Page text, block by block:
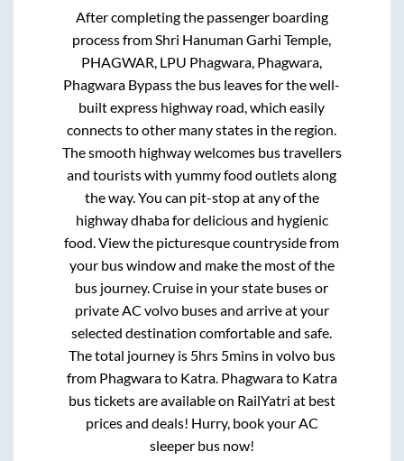
After completing the passenger boarding
process fromShri Hanuman Garhi Temple,
PHAGWAR, LPU Phagwara, Phagwara,
Phagwara Bypassthe bus leaves for the well-
built express highway road, which easily
connects to other many states in the region.
The smooth highway welcomes bus travellers
and tourists with yummy food outlets along
the way. You can pit-stop at any of the
highway dhaba for delicious and hygienic
food. View the picturesque countryside from
your bus window and make the most of the
bus journey. Cruise in your state buses or
private AC volvo buses and arrive at your
selected destination comfortable and safe.
The total journey is 5hrs 5minsin volvo bus
from Phagwarato Katra. Phagwarato Katra
bus tickets are available on RailYatri at best
prices and deals! Hurry, book your AC
sleeper bus now!